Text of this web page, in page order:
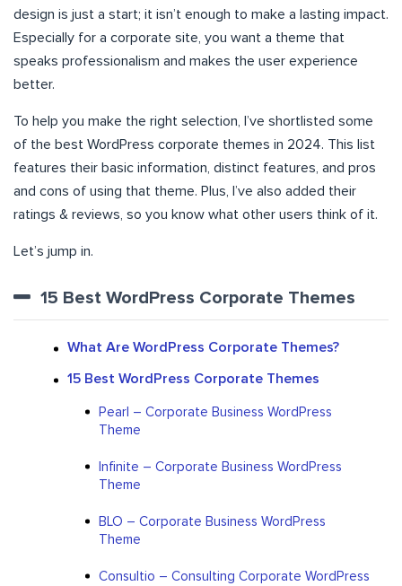
design is just a start; it isn’t enough to make a lasting impact.
Especially for a corporate site, you want a theme that
speaks professionalism and makes the user experience
better.
To help you make the right selection, I’ve shortlisted some
of the best WordPress corporate themes in 2024. This list
features their basic information, distinct features, and pros
and cons of using that theme. Plus, I’ve also added their
ratings & reviews, so you know what other users think of it.
Let’s jump in.
15 Best WordPress Corporate Themes
What Are WordPress Corporate Themes?
15 Best WordPress Corporate Themes
Pearl – Corporate Business WordPress
Theme
Infinite – Corporate Business WordPress
Theme
BLO – Corporate Business WordPress
Theme
Consultio – Consulting Corporate WordPress